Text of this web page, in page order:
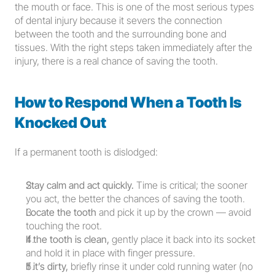
the mouth or face. This is one of the most serious types
of dental injury because it severs the connection
between the tooth and the surrounding bone and
tissues. With the right steps taken immediately after the
injury, there is a real chance of saving the tooth.
How to Respond When a Tooth Is
Knocked Out
If a permanent tooth is dislodged:
Stay calm and act quickly. Time is critical; the sooner
you act, the better the chances of saving the tooth.
Locate the tooth and pick it up by the crown — avoid
touching the root.
If the tooth is clean, gently place it back into its socket
and hold it in place with finger pressure.
If it’s dirty, briefly rinse it under cold running water (no